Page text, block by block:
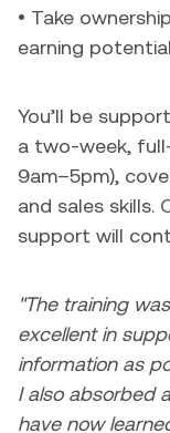
• Take
earning potential
You’ll be
a two-week,
9am–5pm),
and sales skills.
support will
"The training
excellent in
information as
I also absorbed
have now